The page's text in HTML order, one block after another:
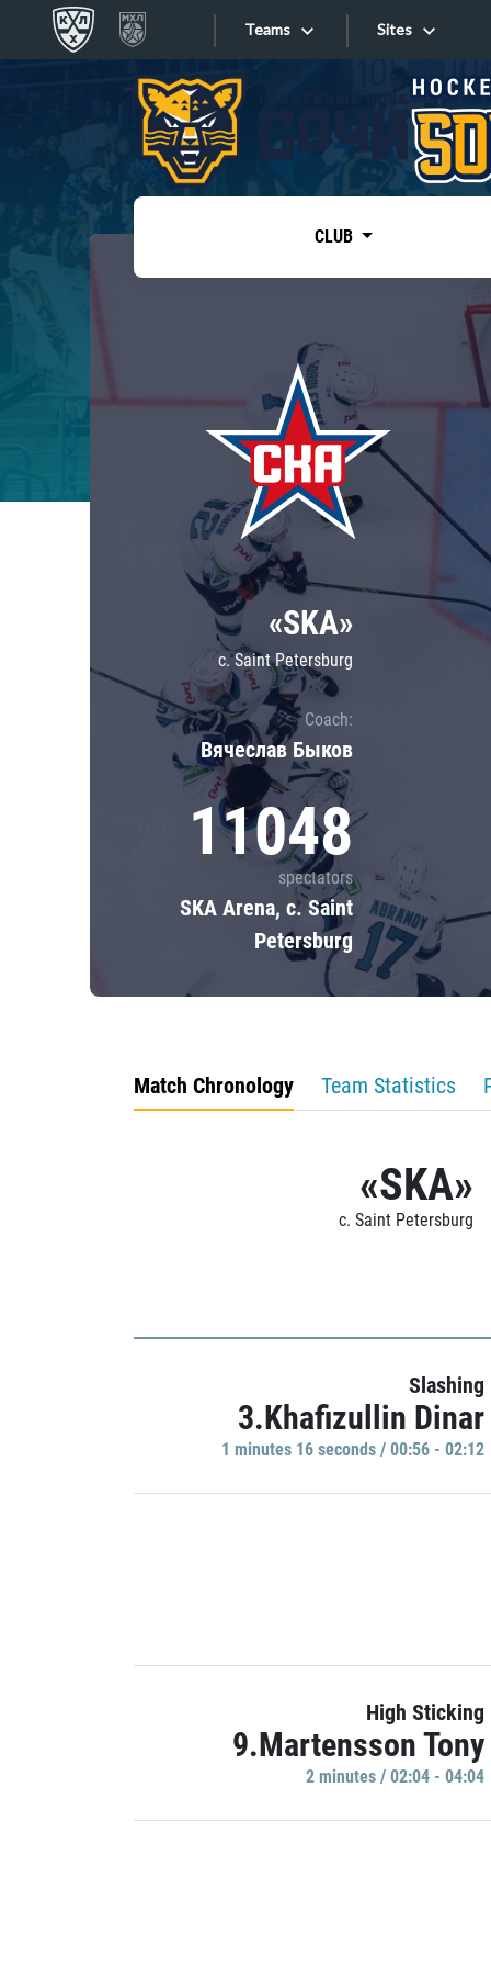
Teams
Tarasov division
Dinamo Mn
Dynamo M
Lokomotiv
Severstal
Shanghai Dragons
CSKA
Sites
Sites
CLUB
«SKA»
c. Saint Petersburg
Coach:
Вячеслав Быков
11048
spectators
SKA Arena, c. Saint
Petersburg
Match Chronology Team Statistics
«SKA»
c. Saint Petersburg
Slashing
3.Khafizullin Dinar
1 minutes 16 seconds / 00:56 - 02:12
High Sticking
9.Martensson Tony
2 minutes / 02:04 - 04:04